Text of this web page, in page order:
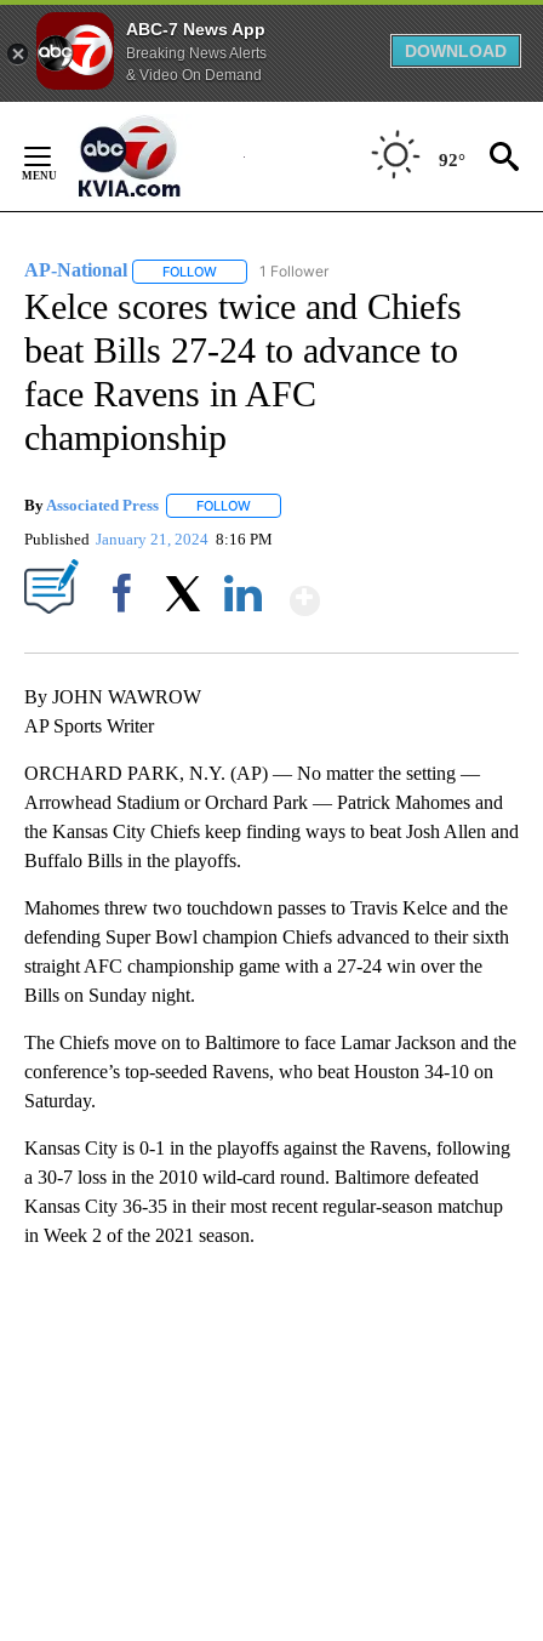
ABC-7 News App
Breaking News Alerts
& Video On Demand
DOWNLOAD
Content
92°
AP-National FOLLOW FOLLOW "AP-NATIONAL" TO RECEIVE
1 Follower
Kelce scores twice and Chiefs
beat Bills 27-24 to advance to
face Ravens in AFC
championship
ByAssociated Press FOLLOW
Published January 21, 2024 8:16 PM
By JOHN WAWROW
AP Sports Writer
ORCHARD PARK, N.Y. (AP) — No matter the setting —
Arrowhead Stadium or Orchard Park — Patrick Mahomes and
the Kansas City Chiefs keep finding ways to beat Josh Allen and
Buffalo Bills in the playoffs.
Mahomes threw two touchdown passes to Travis Kelce and the
defending Super Bowl champion Chiefs advanced to their sixth
straight AFC championship game with a 27-24 win over the
Bills on Sunday night.
The Chiefs move on to Baltimore to face Lamar Jackson and the
conference’s top-seeded Ravens, who beat Houston 34-10 on
Saturday.
Kansas City is 0-1 in the playoffs against the Ravens, following
a 30-7 loss in the 2010 wild-card round. Baltimore defeated
Kansas City 36-35 in their most recent regular-season matchup
in Week 2 of the 2021 season.